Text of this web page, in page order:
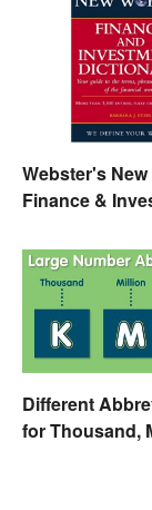
Webster's
Finance &
Different
for Thousand,